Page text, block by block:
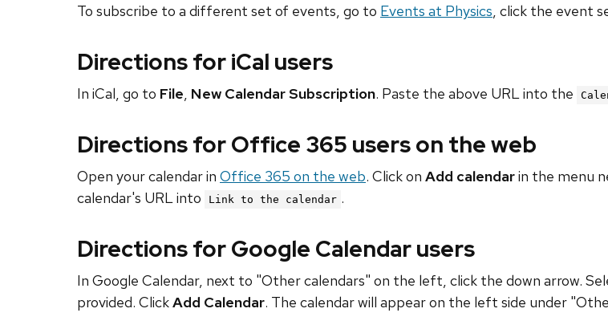
To subscribe to a different set of events, go to Events at Physics, click the event
Directions for iCal users
In iCal, go to File, New Calendar Subscription. Paste the above URL into the
Directions for Office 365 users on the web
Open your calendar in Office 365 on the web. Click on Add calendarin the menu
calendar's URL into
Link to the calendar .
Directions for Google Calendar users
In Google Calendar, next to "Other calendars" on the left, click the down arrow.
provided. ClickAdd Calendar. The calendar will appear on the left side under